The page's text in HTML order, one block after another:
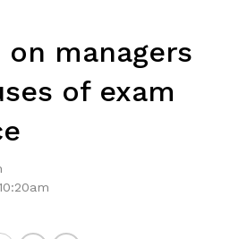
on managers
of exam